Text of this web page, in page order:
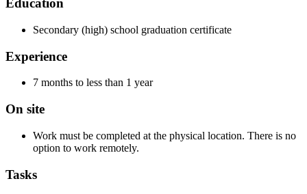
Education
Secondary (high) school graduation certificate
Experience
7 months to less than 1 year
On site
Work must be completed at the physical location. There is no
option to work remotely.
Tasks